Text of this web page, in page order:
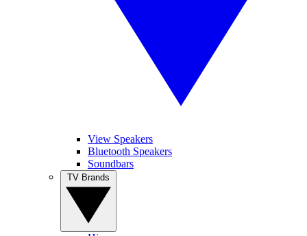
View Speakers
Bluetooth Speakers
Soundbars